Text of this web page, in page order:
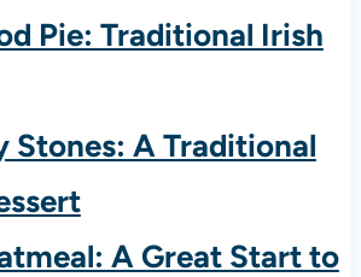
Pie: Traditional Irish
Stones: A Traditional
A Great Start to